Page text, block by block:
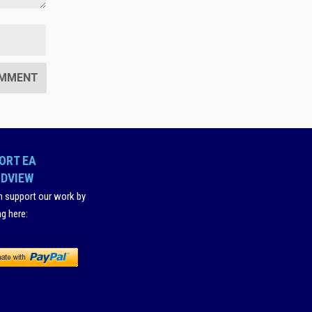
EA
support our work by
here: